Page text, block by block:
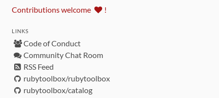
Contributions welcome !
LINKS
Code of Conduct
Community Chat Room
RSS Feed
rubytoolbox/rubytoolbox
rubytoolbox/catalog